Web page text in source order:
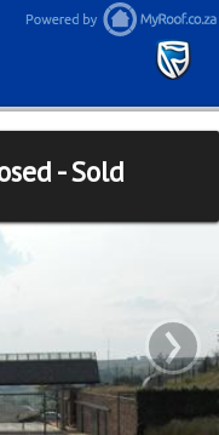
- Sold
›